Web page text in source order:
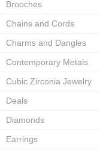
Brooches
Chains and Cords
Charms and Dangles
Contemporary Metals
Cubic Zirconia Jewelry
Deals
Diamonds
Earrings